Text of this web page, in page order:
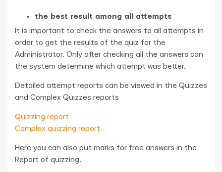
the best result among all attempts
It is important to check the answers to all attempts in
order to get the results of the quiz for the
Administrator. Only after checking all the answers can
the system determine which attempt was better.
Detailed attempt reports can be viewed in the Quizzes
and Complex Quizzes reports
Quizzing report
Complex quizzing report
Here you can also put marks for free answers in the
Report of quizzing.